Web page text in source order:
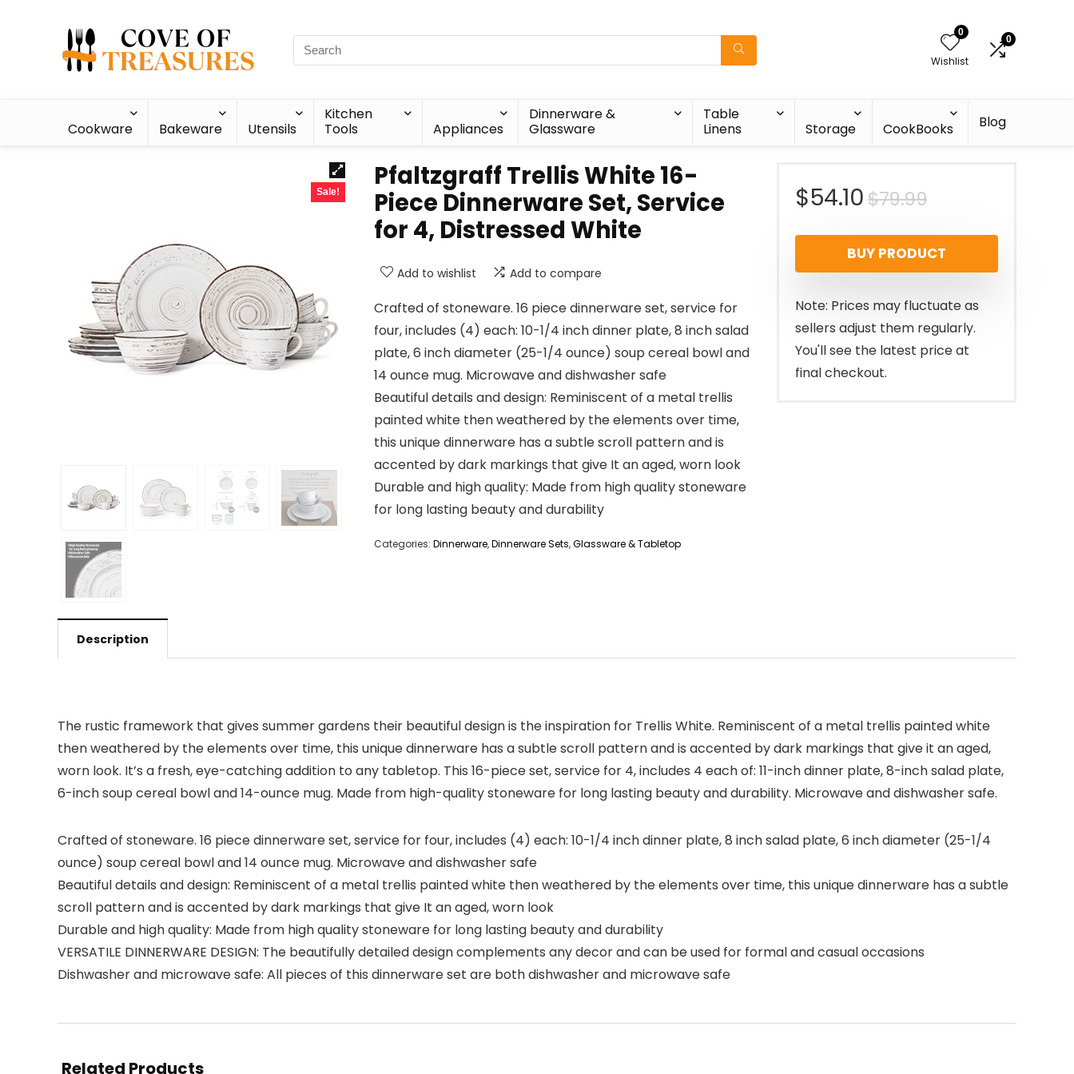
0
Wishlist
0
Cookware Bakeware Utensils
Kitchen
Tools
Appliances
Dinnerware &
Glassware
Table
Linens
Storage CookBooks Blog
Sale!
Pfaltzgraff Trellis White 16-
Piece Dinnerware Set, Service
for 4, Distressed White
Add to wishlist Add to compare
Crafted of stoneware. 16 piece dinnerware set, service for
four, includes (4) each: 10-1/4 inch dinner plate, 8 inch salad
plate, 6 inch diameter (25-1/4 ounce) soup cereal bowl and
14 ounce mug. Microwave and dishwasher safe
Beautiful details and design: Reminiscent of a metal trellis
painted white then weathered by the elements over time,
this unique dinnerware has a subtle scroll pattern and is
accented by dark markings that give It an aged, worn look
Durable and high quality: Made from high quality stoneware
for long lasting beauty and durability
Categories: Dinnerware,Dinnerware Sets,Glassware & Tabletop
$79.99Original
price
was:
$79.99.
$54.10
Current
price
is:
$54.10.
BUY PRODUCT
Note: Prices may fluctuate as
sellers adjust them regularly.
You'll see the latest price at
final checkout.
Description
The rustic framework that gives summer gardens their beautiful design is the inspiration for Trellis White. Reminiscent of a metal trellis painted white
then weathered by the elements over time, this unique dinnerware has a subtle scroll pattern and is accented by dark markings that give it an aged,
worn look. It’s a fresh, eye-catching addition to any tabletop. This 16-piece set, service for 4, includes 4 each of: 11-inch dinner plate, 8-inch salad plate,
6-inch soup cereal bowl and 14-ounce mug. Made from high-quality stoneware for long lasting beauty and durability. Microwave and dishwasher safe.
Crafted of stoneware. 16 piece dinnerware set, service for four, includes (4) each: 10-1/4 inch dinner plate, 8 inch salad plate, 6 inch diameter (25-1/4
ounce) soup cereal bowl and 14 ounce mug. Microwave and dishwasher safe
Beautiful details and design: Reminiscent of a metal trellis painted white then weathered by the elements over time, this unique dinnerware has a subtle
scroll pattern and is accented by dark markings that give It an aged, worn look
Durable and high quality: Made from high quality stoneware for long lasting beauty and durability
VERSATILE DINNERWARE DESIGN: The beautifully detailed design complements any decor and can be used for formal and casual occasions
Dishwasher and microwave safe: All pieces of this dinnerware set are both dishwasher and microwave safe
Related Products